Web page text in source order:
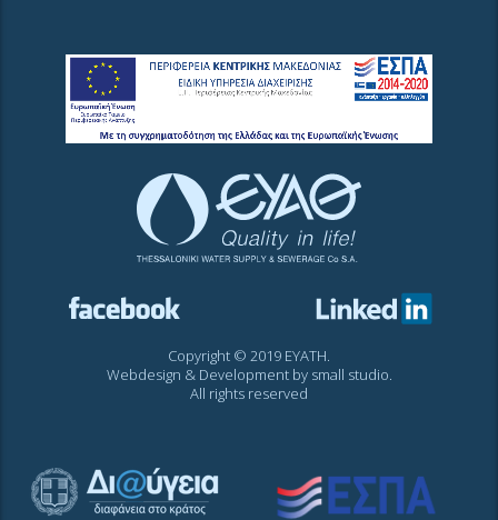
Copyright © 2019 EYATH.
Webdesign & Development by small studio.
All rights reserved